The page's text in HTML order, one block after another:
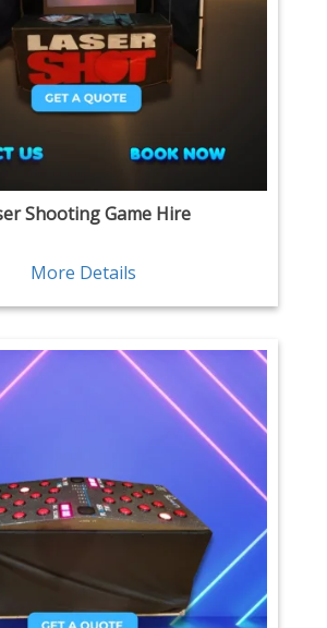
Shooting Game Hire
More Details